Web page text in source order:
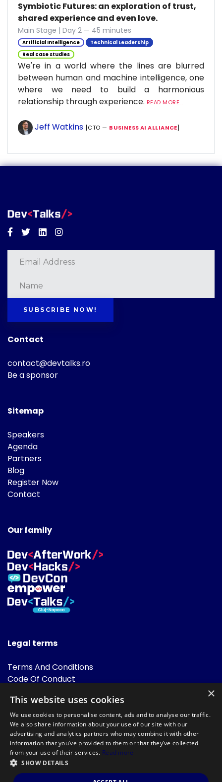
Symbiotic Futures: an exploration of trust,
shared experience and even love.
Main Stage | Day 2 — 45 minutes
Artificial Intelligence
Technical Leadership
Real case studies
We're in a world where the lines are blurred
between human and machine intelligence, one
where we need to build a harmonious
relationship through experience. READ MORE...
Jeff Watkins [CTO — BUSINESS AI ALLIANCE]
Facebook
TwitterLinkedinInstagram
SUBSCRIBE NOW!
Contact
contact@devtalks.ro
Be a sponsor
Sitemap
Speakers
Agenda
Partners
Blog
Register Now
Contact
Our family
Legal terms
Terms And Conditions
Code Of Conduct
FAQ
Powered by
©DevTalks All rights reserved 2014 - 2026 — Made by Archweb
×
This website uses cookies
We use cookies to personalise content, ads and to analyse our traffic.
We also share information about your use of our site with our
advertising and analytics partners who may combine it with other
information that you’ve provided to them or that they’ve collected
from your use of their services. Read more
SHOW DETAILS